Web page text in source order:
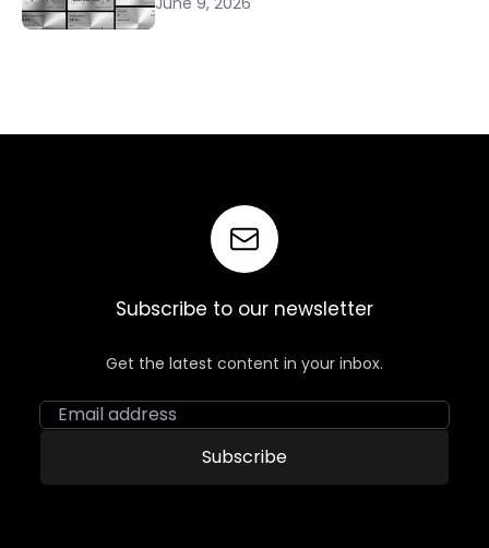
Subscribe to our newsletter
Get the latest content in your inbox.
Email address
Subscribe